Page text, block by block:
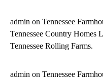
admin on Tennessee
Tennessee Country
Tennessee Rolling Farms.
admin on Tennessee